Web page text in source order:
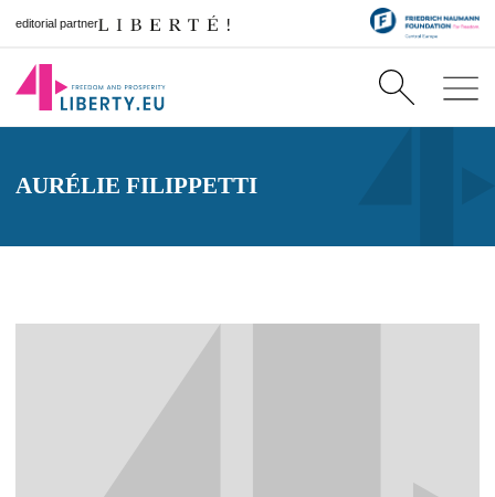
editorial partner
AURÉLIE FILIPPETTI